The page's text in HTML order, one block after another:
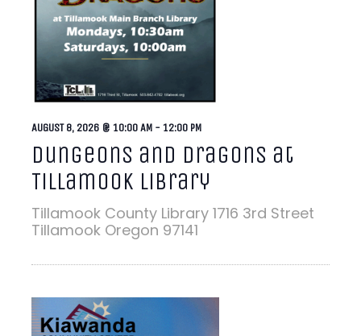
Dungeons and Dragons at
Tillamook Library
AUGUST 8, 2026 @ 10:00 AM - 12:00 PM
Tillamook County Library1716 3rd Street
Tillamook Oregon 97141